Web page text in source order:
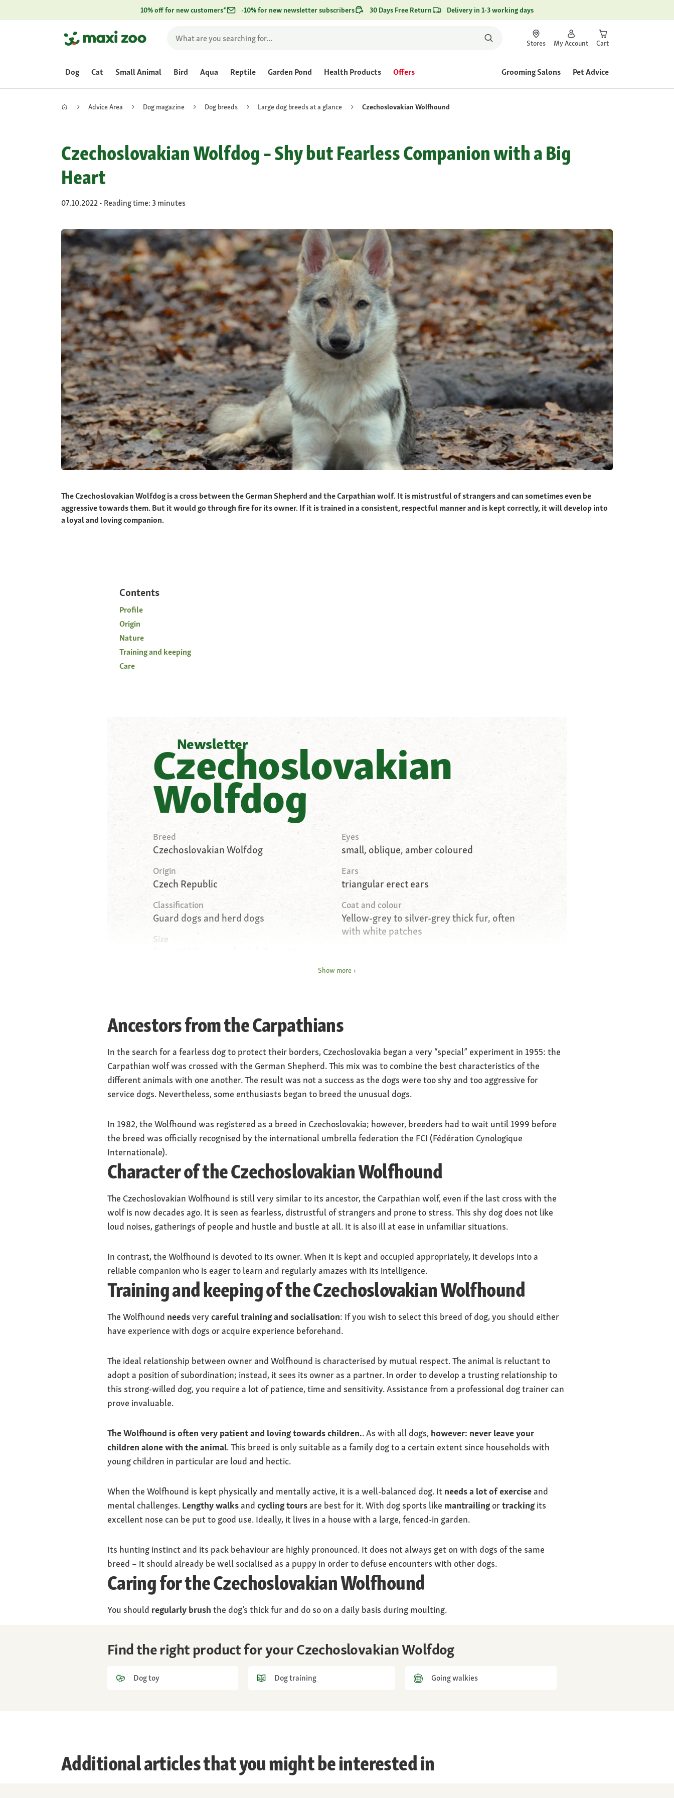
10% off for new customers* -10% for new newsletter subscribers 30 Days Free Return Delivery in 1-3 working days
Stores My Account Cart
Dog Cat Small Animal Bird Aqua Reptile Garden Pond Health Products Offers Grooming Salons Pet Advice
Advice Area Dog magazine Dog breeds Large dog breeds at a glance Czechoslovakian Wolfhound
Czechoslovakian Wolfdog – Shy but Fearless Companion with a Big
Heart
07.10.2022 - Reading time: 3 minutes
The Czechoslovakian Wolfdog is a cross between the German Shepherd and the Carpathian wolf. It is mistrustful of strangers and can sometimes even be
aggressive towards them. But it would go through fire for its owner. If it is trained in a consistent, respectful manner and is kept correctly, it will develop into
a loyal and loving companion.
Contents
Profile
Origin
Nature
Training and keeping
Care
Newsletter
Czechoslovakian
Wolfdog
Breed
Czechoslovakian Wolfdog
Origin
Czech Republic
Classification
Guard dogs and herd dogs
Size
Physique
small, oblique, amber coloured
Eyes
small, oblique, amber coloured
Ears
triangular erect ears
Coat and colour
Yellow-grey to silver-grey thick fur, often
with white patches
Care
regular coat care
Show more
Ancestors from the Carpathians
In the search for a fearless dog to protect their borders, Czechoslovakia began a very “special” experiment in 1955: the
Carpathian wolf was crossed with the German Shepherd. This mix was to combine the best characteristics of the
different animals with one another. The result was not a success as the dogs were too shy and too aggressive for
service dogs. Nevertheless, some enthusiasts began to breed the unusual dogs.
In 1982, the Wolfhound was registered as a breed in Czechoslovakia; however, breeders had to wait until 1999 before
the breed was officially recognised by the international umbrella federation the FCI (Fédération Cynologique
Internationale).
Character of the Czechoslovakian Wolfhound
The Czechoslovakian Wolfhound is still very similar to its ancestor, the Carpathian wolf, even if the last cross with the
wolf is now decades ago. It is seen as fearless, distrustful of strangers and prone to stress. This shy dog does not like
loud noises, gatherings of people and hustle and bustle at all. It is also ill at ease in unfamiliar situations.
In contrast, the Wolfhound is devoted to its owner. When it is kept and occupied appropriately, it develops into a
reliable companion who is eager to learn and regularly amazes with its intelligence.
Training and keeping of the Czechoslovakian Wolfhound
The Wolfhound needsverycareful training and socialisation: If you wish to select this breed of dog, you should either
have experience with dogs or acquire experience beforehand.
The ideal relationship between owner and Wolfhound is characterised by mutual respect. The animal is reluctant to
adopt a position of subordination; instead, it sees its owner as a partner. In order to develop a trusting relationship to
this strong-willed dog, you require a lot of patience, time and sensitivity. Assistance from a professional dog trainer can
prove invaluable.
The Wolfhound is often very patient and loving towards children.. As with all dogs, however: never leave your
children alone with the animal. This breed is only suitable as a family dog to a certain extent since households with
young children in particular are loud and hectic.
When the Wolfhound is kept physically and mentally active, it is a well-balanced dog. It needs a lot of exerciseand
mental challenges. Lengthy walksand cycling toursare best for it. With dog sports like mantrailingortrackingits
excellent nose can be put to good use. Ideally, it lives in a house with a large, fenced-in garden.
Its hunting instinct and its pack behaviour are highly pronounced. It does not always get on with dogs of the same
breed – it should already be well socialised as a puppy in order to defuse encounters with other dogs.
Caring for the Czechoslovakian Wolfhound
You should regularly brush the dog’s thick fur and do so on a daily basis during moulting.
Find the right product for your Czechoslovakian Wolfdog
Dog toy Dog training Going walkies
Additional articles that you might be interested in